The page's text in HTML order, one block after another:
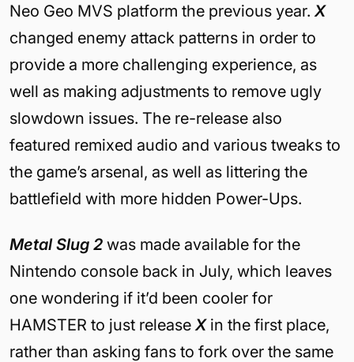
Neo Geo MVS platform the previous year. X
changed enemy attack patterns in order to
provide a more challenging experience, as
well as making adjustments to remove ugly
slowdown issues. The re-release also
featured remixed audio and various tweaks to
the game’s arsenal, as well as littering the
battlefield with more hidden Power-Ups.
Metal Slug 2 was made available for the
Nintendo console back in July, which leaves
one wondering if it’d been cooler for
HAMSTER to just release Xin the first place,
rather than asking fans to fork over the same